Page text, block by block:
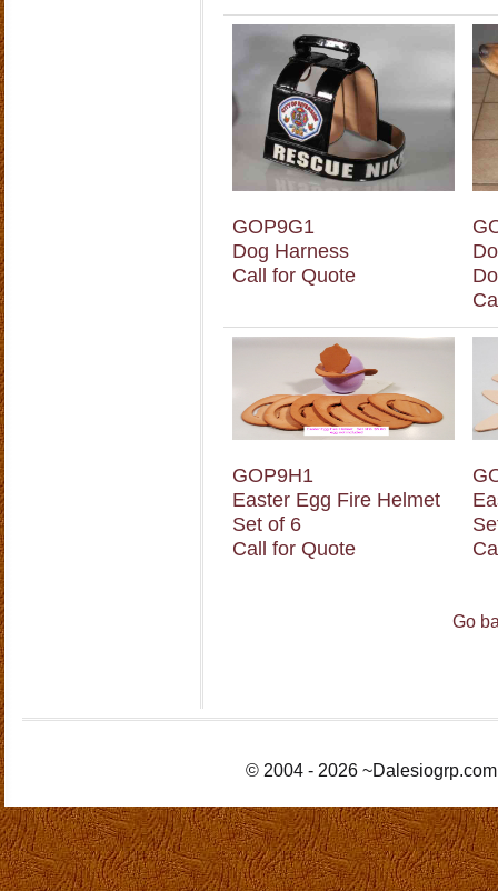
GOP9G1
Dog Harness
Call for Quote
GOP9H1
Easter Egg Fire Helmet
Set of 6
Call for Quote
Go
© 2004 - 2026